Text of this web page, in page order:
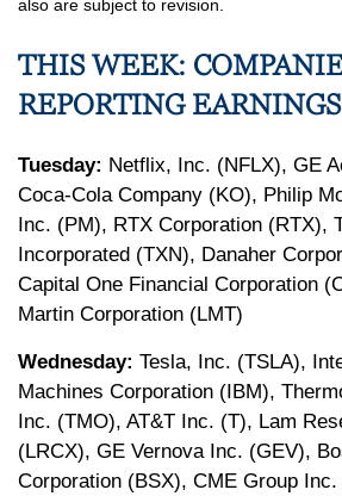
also are subject to revision.
THIS WEEK:
REPORTING EARNINGS
Tuesday: Netflix, Inc. (NFLX), GE
Coca-Cola Company (KO), Philip
Inc. (PM), RTX Corporation (RTX),
Incorporated (TXN), Danaher
Capital One Financial Corporation
Martin Corporation (LMT)
Wednesday: Tesla, Inc. (TSLA),
Machines Corporation (IBM),
Inc. (TMO), AT&T Inc. (T), Lam
(LRCX), GE Vernova Inc. (GEV),
Corporation (BSX), CME Group Inc.